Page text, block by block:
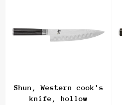
Shun, Western cook's
knife, hollow